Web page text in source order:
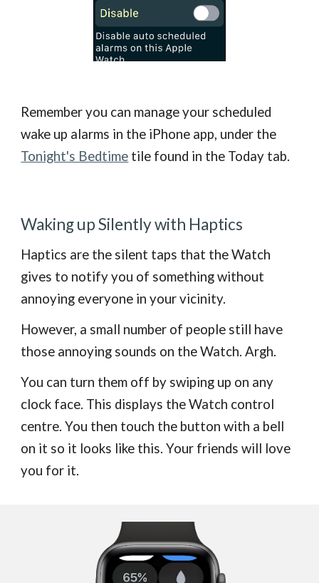
Remember you can manage your scheduled
wake up alarms in the iPhone app, under the
Tonight's Bedtime tile found in the Today tab.
Waking up Silently with Haptics
Haptics are the silent taps that the Watch
gives to notify you of something without
annoying everyone in your vicinity.
However, a small number of people still have
those annoying sounds on the Watch. Argh.
You can turn them off by swiping up on any
clock face. This displays the Watch control
centre. You then touch the button with a bell
on it so it looks like this. Your friends will love
you for it.